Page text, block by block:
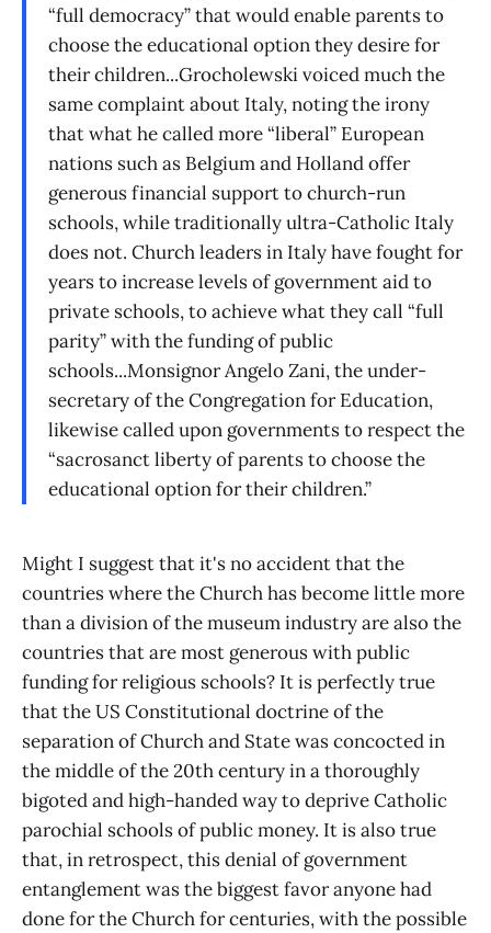
“full democracy” that would enable parents to
choose the educational option they desire for
their children...Grocholewski voiced much the
same complaint about Italy, noting the irony
that what he called more “liberal” European
nations such as Belgium and Holland offer
generous financial support to church-run
schools, while traditionally ultra-Catholic Italy
does not. Church leaders in Italy have fought for
years to increase levels of government aid to
private schools, to achieve what they call “full
parity” with the funding of public
schools...Monsignor Angelo Zani, the under-
secretary of the Congregation for Education,
likewise called upon governments to respect the
“sacrosanct liberty of parents to choose the
educational option for their children.”
Might I suggest that it's no accident that the
countries where the Church has become little more
than a division of the museum industry are also the
countries that are most generous with public
funding for religious schools? It is perfectly true
that the US Constitutional doctrine of the
separation of Church and State was concocted in
the middle of the 20th century in a thoroughly
bigoted and high-handed way to deprive Catholic
parochial schools of public money. It is also true
that, in retrospect, this denial of government
entanglement was the biggest favor anyone had
done for the Church for centuries, with the possible